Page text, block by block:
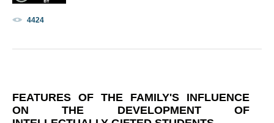
4424
FEATURES OF THE FAMILY'S INFLUENCE
ON THE DEVELOPMENT OF